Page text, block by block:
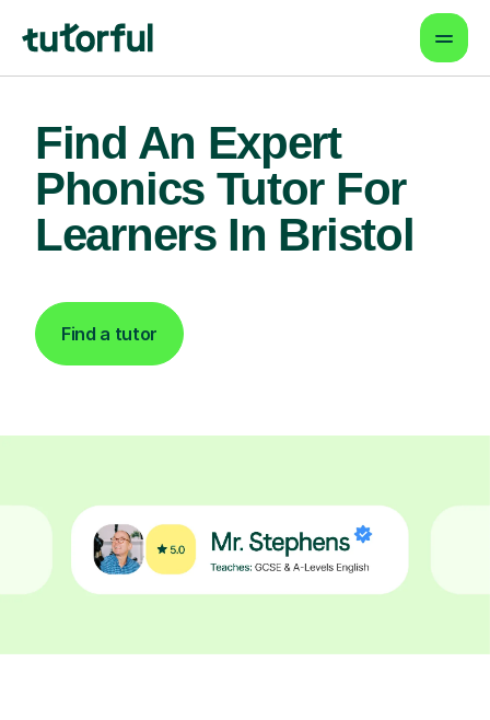
Find An Expert
Phonics Tutor For
Learners In Bristol
Find a tutor